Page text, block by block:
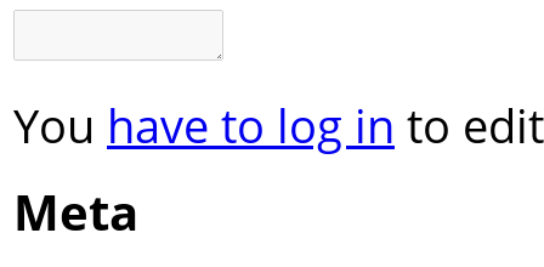
You have to log in to
Meta